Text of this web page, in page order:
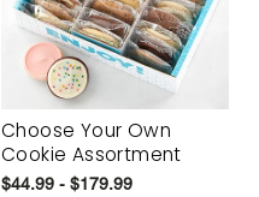
Choose Your Own
Cookie Assortment
$44.99 - $179.99